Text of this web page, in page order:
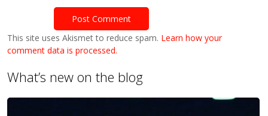
This site uses Akismet to reduce spam. Learn how your
comment data is processed.
What’s new on the blog